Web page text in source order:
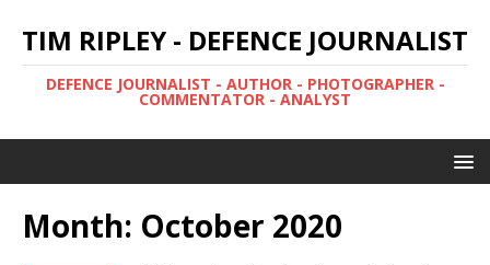
TIM RIPLEY - DEFENCE JOURNALIST
DEFENCE JOURNALIST - AUTHOR - PHOTOGRAPHER -
COMMENTATOR - ANALYST
Month: October 2020